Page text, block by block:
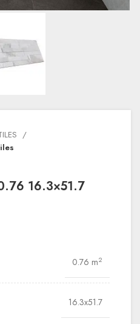
16.3×51.7
0.76 m2
16.3x51.7